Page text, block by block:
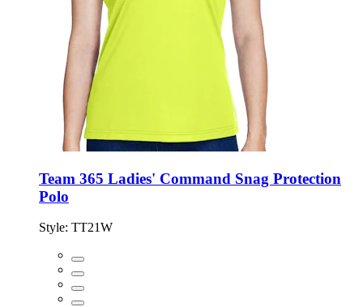
Team 365 Ladies' Command Snag Protection
Polo
Style: TT21W